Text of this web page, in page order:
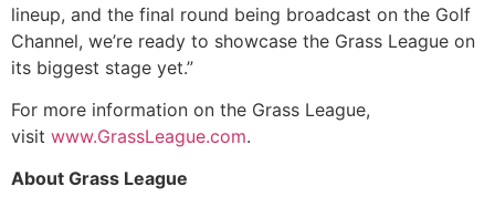
lineup, and the final round being broadcast on the Golf
Channel, we’re ready to showcase the Grass League on
its biggest stage yet.”
For more information on the Grass League,
visit www.GrassLeague.com.
About Grass League